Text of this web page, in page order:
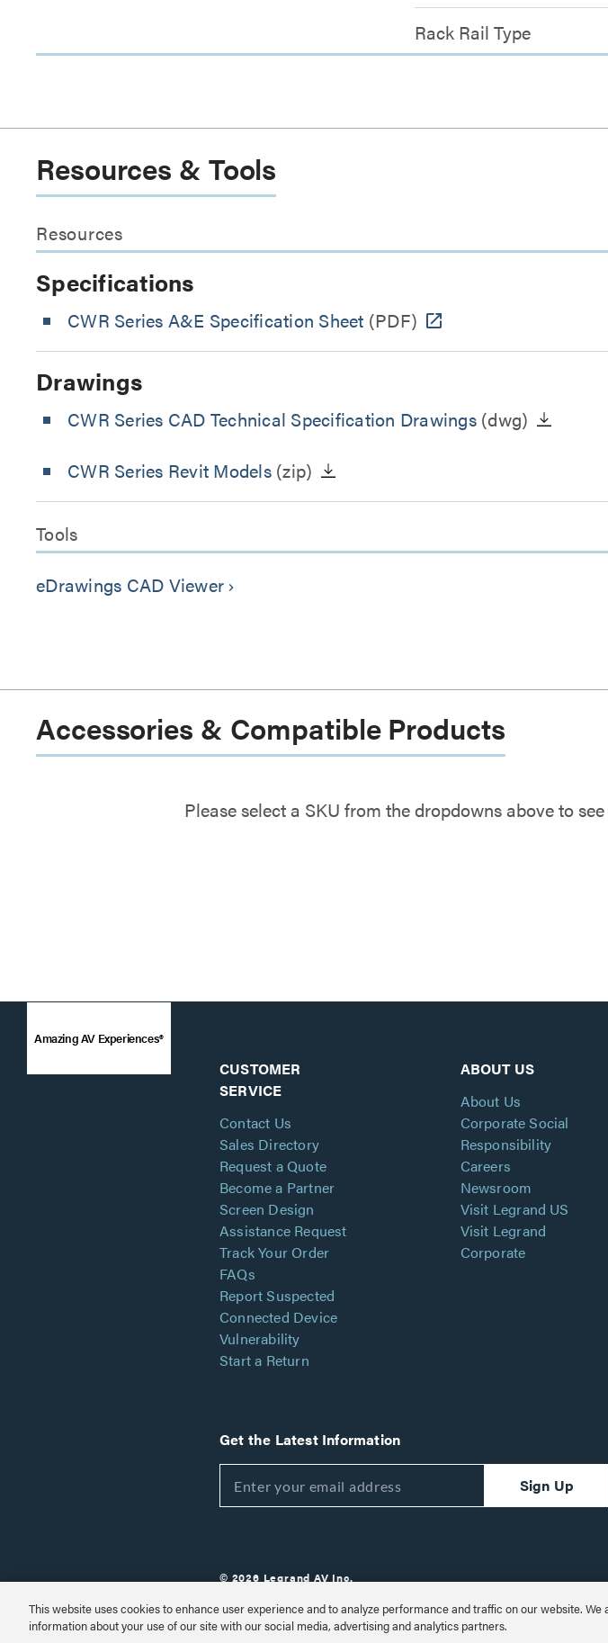
Rack Rail Type
Resources & Tools
Resources
Specifications
CWR Series A&E Specification Sheet (PDF)
Drawings
CWR Series CAD Technical Specification Drawings(dwg)
CWR Series Revit Models(zip)
Tools
eDrawings CAD Viewer keyboard_arrow_right
Accessories & Compatible Products
Please select a SKU from the dropdowns above to
Amazing AV Experiences®
CUSTOMER
SERVICE
Contact Us
Sales Directory
Request a Quote
Become a Partner
Screen Design
Assistance Request
Track Your Order
FAQs
Report Suspected
Connected Device
Vulnerability
Start a Return
ABOUT US
About Us
Corporate Social
Responsibility
Careers
Newsroom
Visit Legrand US
Visit Legrand
Corporate
Get the Latest Information
Sign Up
© 2026 Legrand AV Inc.
Customize Cookie Settings
This website uses cookies to enhance user experience and to analyze performance and traffic on our website. We
information about your use of our site with our social media, advertising and analytics partners.